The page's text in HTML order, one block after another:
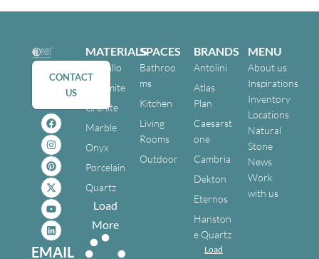
CONTACT
US
EMAIL
MATERIALS
Cristallo
Dolomite
Granite
Marble
Onyx
Porcelain
Quartz
Load
More
SPACES
Bathroo
ms
Kitchen
Living
Rooms
Outdoor
BRANDS
Antolini
Atlas
Plan
Caesarst
one
Cambria
Dekton
Eternos
Hanston
e Quartz
Load
MENU
About us
Inspirations
Inventory
Locations
Natural
Stone
News
Work
with us